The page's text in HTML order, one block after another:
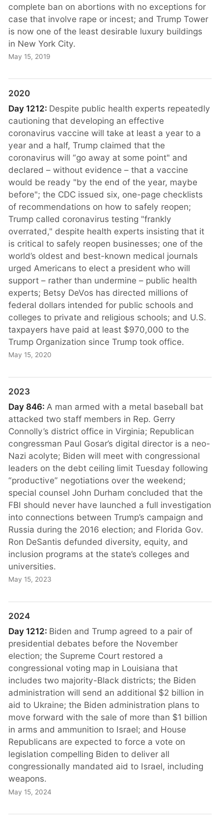
complete ban on abortions with no exceptions for
case that involve rape or incest; and Trump Tower
is now one of the least desirable luxury buildings
in New York City.
May 15, 2019
2020
Day 1212: Despite public health experts repeatedly
cautioning that developing an effective
coronavirus vaccine will take at least a year to a
year and a half, Trump claimed that the
coronavirus will “go away at some point" and
declared – without evidence – that a vaccine
would be ready "by the end of the year, maybe
before"; the CDC issued six, one-page checklists
of recommendations on how to safely reopen;
Trump called coronavirus testing "frankly
overrated," despite health experts insisting that it
is critical to safely reopen businesses; one of the
world’s oldest and best-known medical journals
urged Americans to elect a president who will
support – rather than undermine – public health
experts; Betsy DeVos has directed millions of
federal dollars intended for public schools and
colleges to private and religious schools; and U.S.
taxpayers have paid at least $970,000 to the
Trump Organization since Trump took office.
May 15, 2020
2023
Day 846: A man armed with a metal baseball bat
attacked two staff members in Rep. Gerry
Connolly’s district office in Virginia; Republican
congressman Paul Gosar’s digital director is a neo-
Nazi acolyte; Biden will meet with congressional
leaders on the debt ceiling limit Tuesday following
“productive” negotiations over the weekend;
special counsel John Durham concluded that the
FBI should never have launched a full investigation
into connections between Trump’s campaign and
Russia during the 2016 election; and Florida Gov.
Ron DeSantis defunded diversity, equity, and
inclusion programs at the state’s colleges and
universities.
May 15, 2023
2024
Day 1212: Biden and Trump agreed to a pair of
presidential debates before the November
election; the Supreme Court restored a
congressional voting map in Louisiana that
includes two majority-Black districts; the Biden
administration will send an additional $2 billion in
aid to Ukraine; the Biden administration plans to
move forward with the sale of more than $1 billion
in arms and ammunition to Israel; and House
Republicans are expected to force a vote on
legislation compelling Biden to deliver all
congressionally mandated aid to Israel, including
weapons.
May 15, 2024